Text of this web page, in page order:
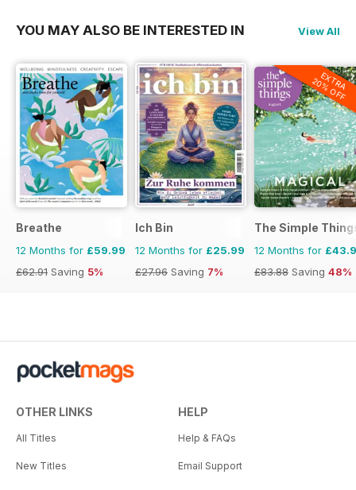
YOU MAY ALSO BE INTERESTED IN View All
Breathe
12 Months for £59.99
£62.91 Saving 5%
Ich Bin
12 Months for £25.99
£27.96 Saving 7%
EXTRA
20% OFF
The Simple
12 Months for
£83.88 Saving 48%
OTHER LINKS
All Titles
New Titles
HELP
Help & FAQs
Email Support